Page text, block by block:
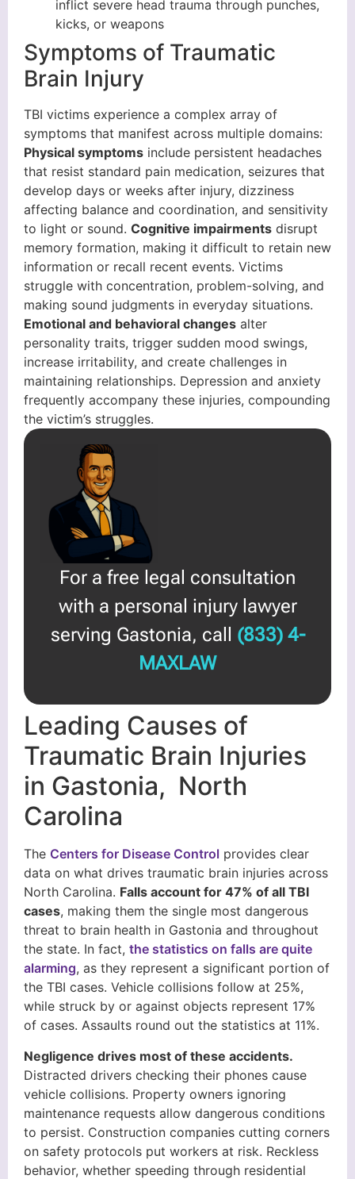
inflict severe head trauma through punches,
kicks, or weapons
Symptoms of Traumatic
Brain Injury
TBI victims experience a complex array of
symptoms that manifest across multiple domains:
Physical symptoms include persistent headaches
that resist standard pain medication, seizures that
develop days or weeks after injury, dizziness
affecting balance and coordination, and sensitivity
to light or sound. Cognitive impairments disrupt
memory formation, making it difficult to retain new
information or recall recent events. Victims
struggle with concentration, problem-solving, and
making sound judgments in everyday situations.
Emotional and behavioral changes alter
personality traits, trigger sudden mood swings,
increase irritability, and create challenges in
maintaining relationships. Depression and anxiety
frequently accompany these injuries, compounding
the victim’s struggles.
For a free legal consultation
with a personal injury lawyer
serving Gastonia, call (833) 4-
MAXLAW
Leading Causes of
Traumatic Brain Injuries
in Gastonia, North
Carolina
The Centers for Disease Control provides clear
data on what drives traumatic brain injuries across
North Carolina. Falls account for 47% of all TBI
cases, making them the single most dangerous
threat to brain health in Gastonia and throughout
the state. In fact, the statistics on falls are quite
alarming, as they represent a significant portion of
the TBI cases. Vehicle collisions follow at 25%,
while struck by or against objects represent 17%
of cases. Assaults round out the statistics at 11%.
Negligence drives most of these accidents.
Distracted drivers checking their phones cause
vehicle collisions. Property owners ignoring
maintenance requests allow dangerous conditions
to persist. Construction companies cutting corners
on safety protocols put workers at risk. Reckless
behavior, whether speeding through residential